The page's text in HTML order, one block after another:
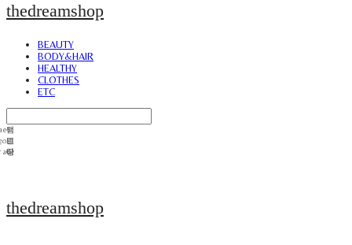
thedreamshop
BEAUTY
BODY&HAIR
HEALTHY
CLOTHES
ETC
thedreamshop